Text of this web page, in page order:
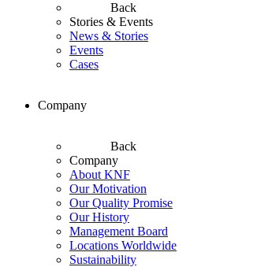
Back
Stories & Events
News & Stories
Events
Cases
Company
Back
Company
About KNF
Our Motivation
Our Quality Promise
Our History
Management Board
Locations Worldwide
Sustainability